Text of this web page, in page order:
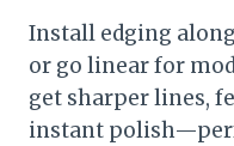
Install edging
or go linear for
get sharper lines,
instant